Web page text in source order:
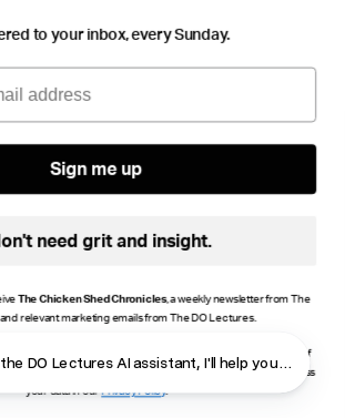
DO Lectures AI assistant, I'll help you find
to your inbox, every Sunday.
Sign me up
need grit and insight.
The Chicken Shed Chronicles, a weekly newsletter from The
relevant marketing emails from The DO Lectures.
click manage preferences or unsubscribe at the bottom of any of
info@thedolectures.co.uk. Read more about how we process
your data in ourPrivacy Policy.